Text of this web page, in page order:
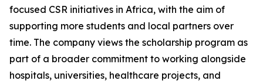
focused CSR initiatives in Africa, with the aim of
supporting more students and local partners over
time. The company views the scholarship program as
part of a broader commitment to working alongside
hospitals, universities, healthcare projects, and